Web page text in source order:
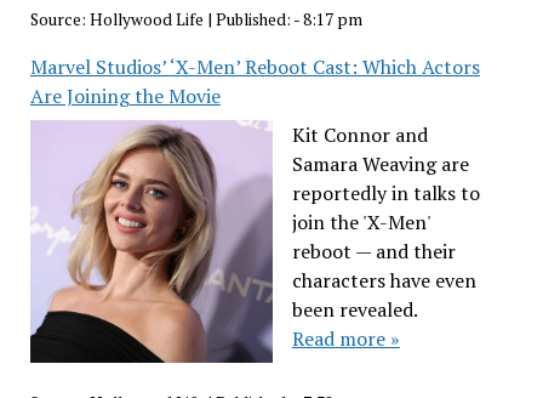
Source: Hollywood Life | Published: - 8:17 pm
Marvel Studios’ ‘X-Men’ Reboot Cast: Which Actors
Are Joining the Movie
Kit Connor and
Samara Weaving are
reportedly in talks to
join the 'X-Men'
reboot — and their
characters have even
been revealed.
Read more »